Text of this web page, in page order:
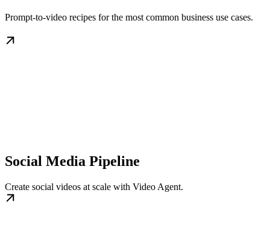
Prompt-to-video recipes for the most common business use cases.
Social Media Pipeline
Create social videos at scale with Video Agent.